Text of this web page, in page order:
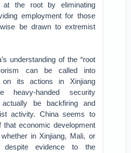
at the root by eliminating
employment for those
be drawn to extremist
understanding of the “root
can be called into
on its actions in Xinjiang
heavy-handed security
be backfiring and
activity. China seems to
that economic development
in Xinjiang, Mali, or
evidence to the